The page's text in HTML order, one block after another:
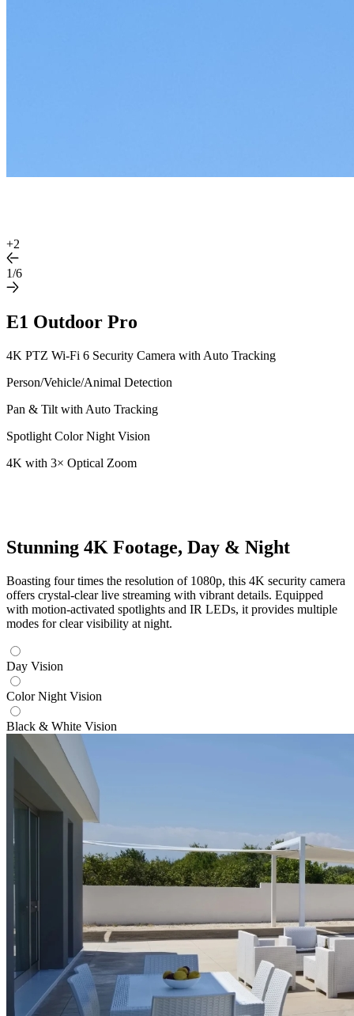
+2
1/6
E1 Outdoor Pro
4K PTZ Wi-Fi 6 Security Camera with Auto Tracking
Person/Vehicle/Animal Detection
Pan & Tilt with Auto Tracking
Spotlight Color Night Vision
4K with 3× Optical Zoom
Stunning 4K Footage, Day & Night
Boasting four times the resolution of 1080p, this 4K security camera
offers crystal-clear live streaming with vibrant details. Equipped
with motion-activated spotlights and IR LEDs, it provides multiple
modes for clear visibility at night.
Day Vision
Color Night Vision
Black & White Vision